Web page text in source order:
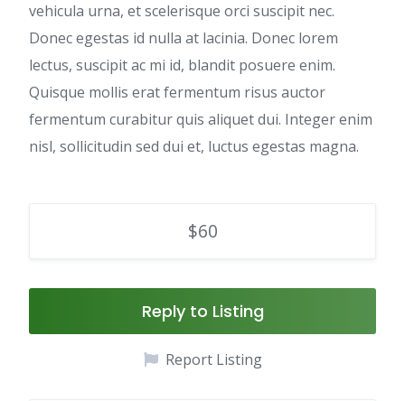
vehicula urna, et scelerisque orci suscipit nec.
Donec egestas id nulla at lacinia. Donec lorem
lectus, suscipit ac mi id, blandit posuere enim.
Quisque mollis erat fermentum risus auctor
fermentum curabitur quis aliquet dui. Integer enim
nisl, sollicitudin sed dui et, luctus egestas magna.
$60
Reply to Listing
Report Listing